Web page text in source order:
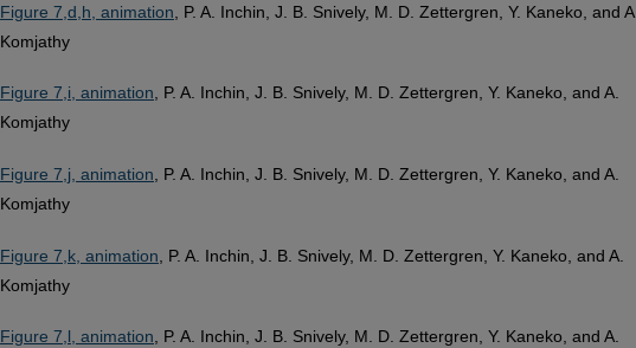
Figure 7,d,h, animation , P. A. Inchin, J. B. Snively, M. D. Zettergren, Y. Kaneko, and A.
Komjathy
Figure 7,i, animation, P. A. Inchin, J. B. Snively, M. D. Zettergren, Y. Kaneko, and A.
Komjathy
Figure 7,j, animation , P. A. Inchin, J. B. Snively, M. D. Zettergren, Y. Kaneko, and A.
Komjathy
Figure 7,k, animation , P. A. Inchin, J. B. Snively, M. D. Zettergren, Y. Kaneko, and A.
Komjathy
Figure 7,l, animation , P. A. Inchin, J. B. Snively, M. D. Zettergren, Y. Kaneko, and A.